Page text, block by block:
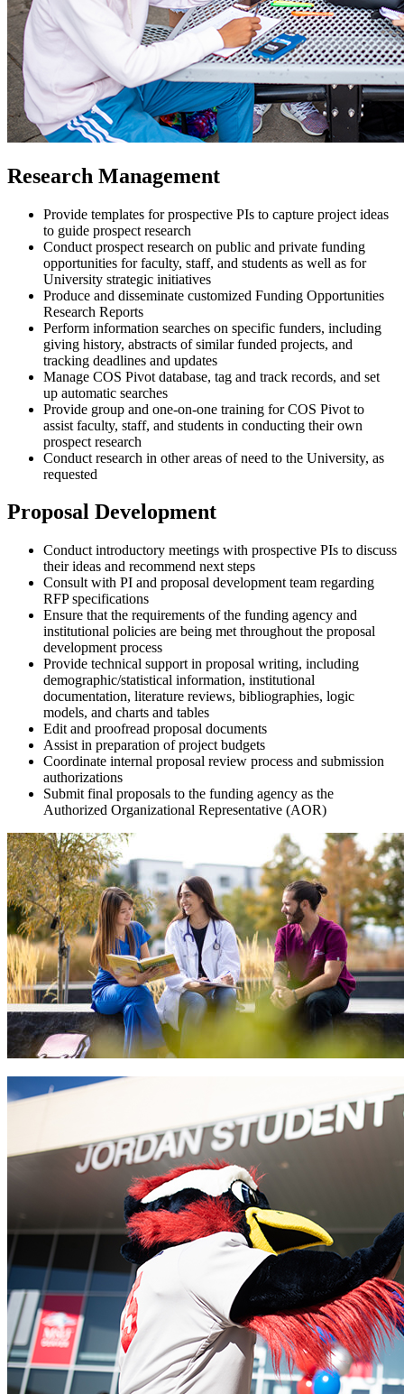
Research Management
Provide templates for prospective PIs to capture project ideas
to guide prospect research
Conduct prospect research on public and private funding
opportunities for faculty, staff, and students as well as for
University strategic initiatives
Produce and disseminate customized Funding Opportunities
Research Reports
Perform information searches on specific funders, including
giving history, abstracts of similar funded projects, and
tracking deadlines and updates
Manage COS Pivot database, tag and track records, and set
up automatic searches
Provide group and one-on-one training for COS Pivot to
assist faculty, staff, and students in conducting their own
prospect research
Conduct research in other areas of need to the University, as
requested
Proposal Development
Conduct introductory meetings with prospective PIs to discuss
their ideas and recommend next steps
Consult with PI and proposal development team regarding
RFP specifications
Ensure that the requirements of the funding agency and
institutional policies are being met throughout the proposal
development process
Provide technical support in proposal writing, including
demographic/statistical information, institutional
documentation, literature reviews, bibliographies, logic
models, and charts and tables
Edit and proofread proposal documents
Assist in preparation of project budgets
Coordinate internal proposal review process and submission
authorizations
Submit final proposals to the funding agency as the
Authorized Organizational Representative (AOR)